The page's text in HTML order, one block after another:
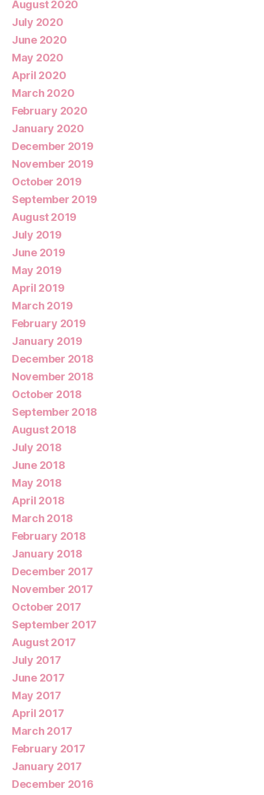
August 2020
July 2020
June 2020
May 2020
April 2020
March 2020
February 2020
January 2020
December 2019
November 2019
October 2019
September 2019
August 2019
July 2019
June 2019
May 2019
April 2019
March 2019
February 2019
January 2019
December 2018
November 2018
October 2018
September 2018
August 2018
July 2018
June 2018
May 2018
April 2018
March 2018
February 2018
January 2018
December 2017
November 2017
October 2017
September 2017
August 2017
July 2017
June 2017
May 2017
April 2017
March 2017
February 2017
January 2017
December 2016